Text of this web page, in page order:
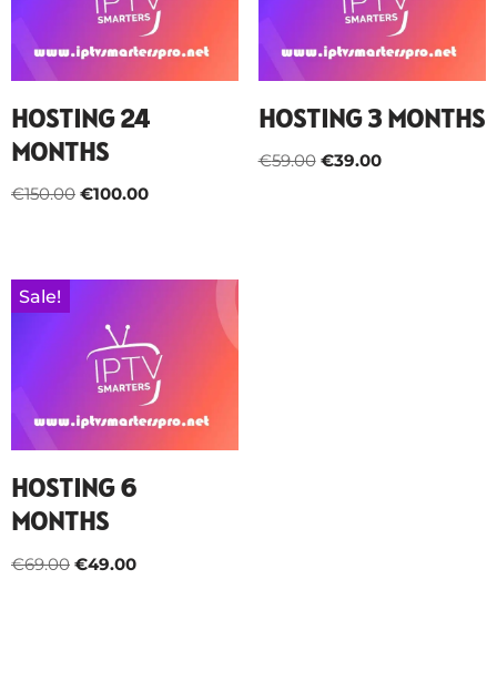
HOSTING 24
MONTHS
€150.00 €100.00
HOSTING 3 MONTHS
€59.00 €39.00
Sale!
HOSTING 6
MONTHS
€69.00 €49.00